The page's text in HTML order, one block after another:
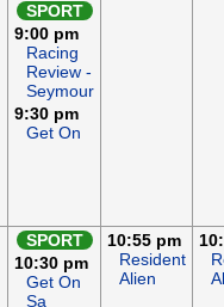
SPORT
9:00 pm
Racing
Review -
Seymour
9:30 pm
Get On
SPORT
10:30 pm
Get On
Sa
10:55 pm
Resident
Alien